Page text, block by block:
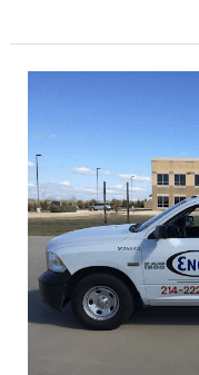
Installation:
Sizing,
Venting,
and
Success